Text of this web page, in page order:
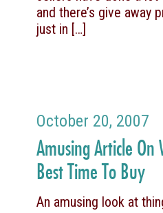
and there’s give away
just in […]
October 20, 2007
Amusing Article On
Best Time To Buy
An amusing look at